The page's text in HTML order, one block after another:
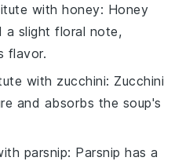
withhoney: Honey
a slight floral note,
flavor.
with zucchini: Zucchini
and absorbs the soup's
parsnip: Parsnip has a